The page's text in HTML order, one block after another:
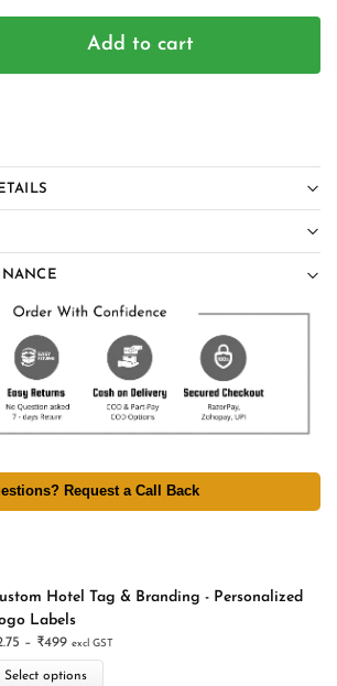
Add to cart
Request a Call Back
Hotel Tag & Branding - Personalized
Labels
– ₹499 excl GST
Select options